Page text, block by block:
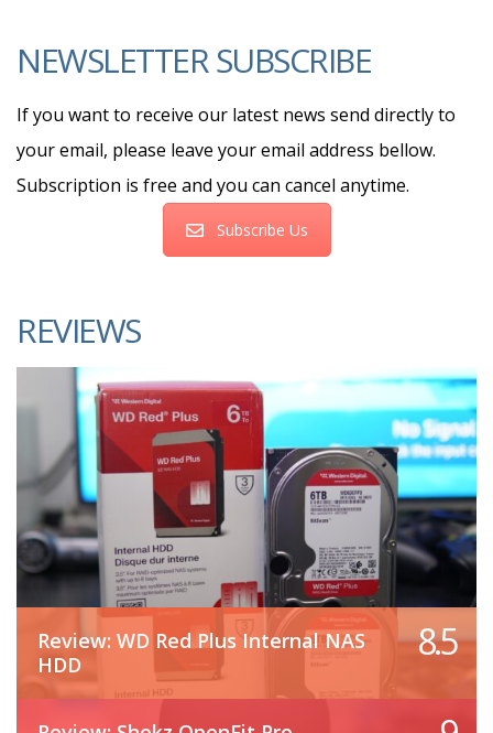
NEWSLETTER SUBSCRIBE
If you want to receive our latest news send directly to
your email, please leave your email address bellow.
Subscription is free and you can cancel anytime.
Subscribe Us
REVIEWS
Review: WD Red Plus Internal NAS
HDD
8.5